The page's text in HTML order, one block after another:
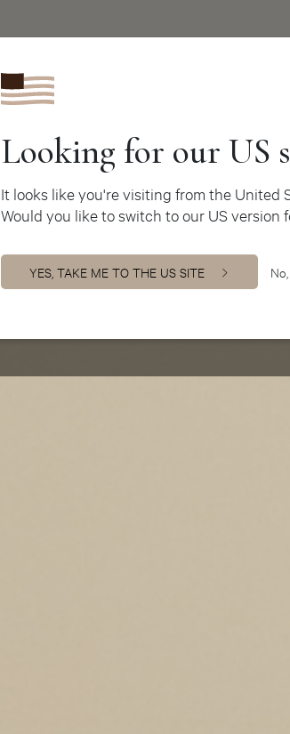
Looking for our US
It looks like you're visiting from the United
Would you like to switch to our US version
YES, TAKE ME TO THE US SITE